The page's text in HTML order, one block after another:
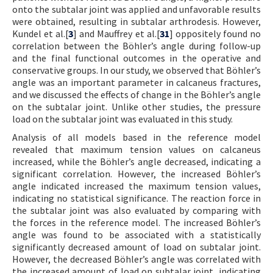
onto the subtalar joint was applied and unfavorable results
were obtained, resulting in subtalar arthrodesis. However,
Kundel et al.[3] and Mauffrey et al.[31] oppositely found no
correlation between the Böhler’s angle during follow-up
and the final functional outcomes in the operative and
conservative groups. In our study, we observed that Böhler’s
angle was an important parameter in calcaneus fractures,
and we discussed the effects of change in the Böhler’s angle
on the subtalar joint. Unlike other studies, the pressure
load on the subtalar joint was evaluated in this study.
Analysis of all models based in the reference model
revealed that maximum tension values on calcaneus
increased, while the Böhler’s angle decreased, indicating a
significant correlation. However, the increased Böhler’s
angle indicated increased the maximum tension values,
indicating no statistical significance. The reaction force in
the subtalar joint was also evaluated by comparing with
the forces in the reference model. The increased Böhler’s
angle was found to be associated with a statistically
significantly decreased amount of load on subtalar joint.
However, the decreased Böhler’s angle was correlated with